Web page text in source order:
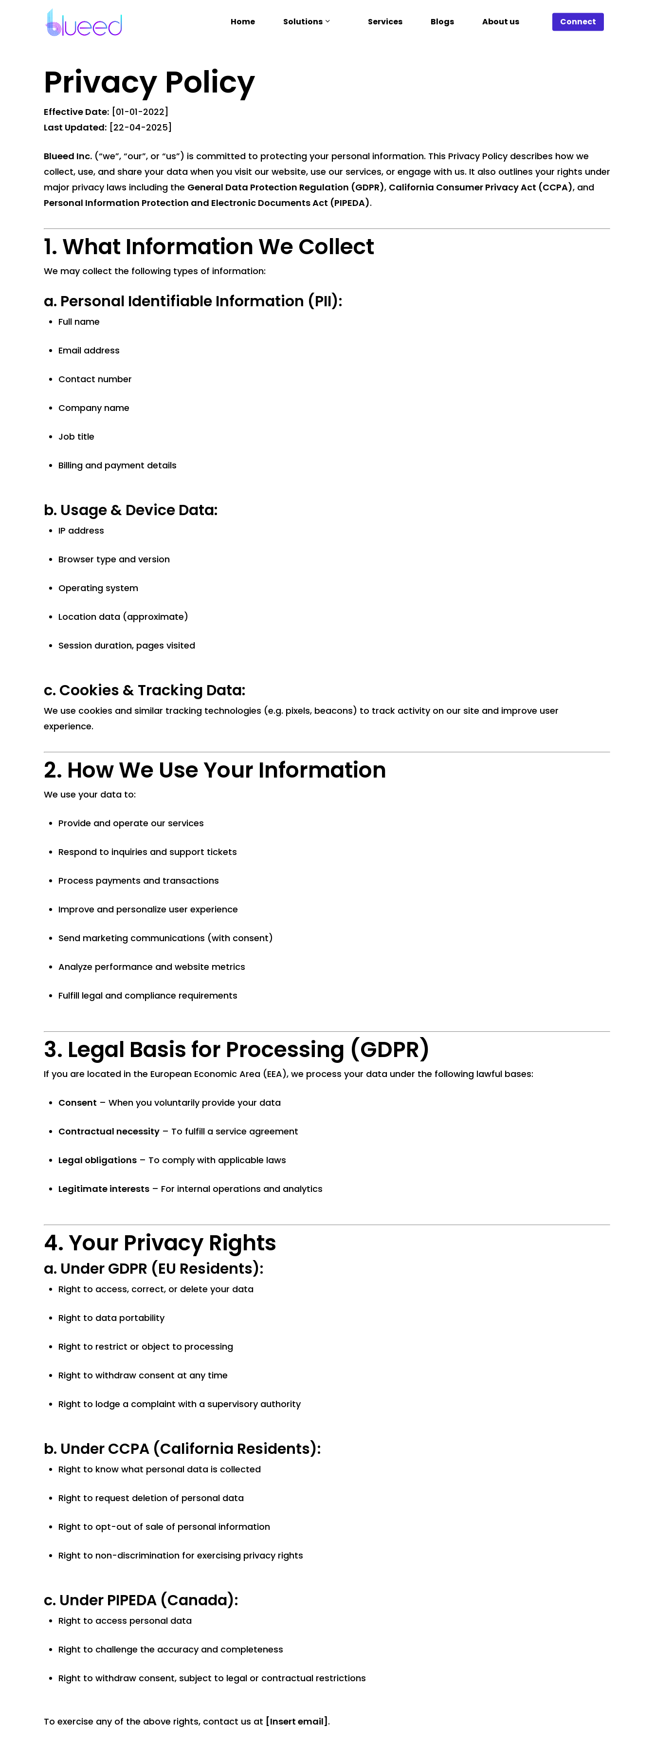
Home Solutions Services Blogs About us Connect
Privacy Policy
Effective Date: [01-01-2022]
Last Updated: [22-04-2025]
Blueed Inc. (“we”, “our”, or “us”) is committed to protecting your personal information. This Privacy Policy describes how we
collect, use, and share your data when you visit our website, use our services, or engage with us. It also outlines your rights under
major privacy laws including the General Data Protection Regulation (GDPR), California Consumer Privacy Act (CCPA), and
Personal Information Protection and Electronic Documents Act (PIPEDA).
1. What Information We Collect
We may collect the following types of information:
a. Personal Identifiable Information (PII):
Full name
Email address
Contact number
Company name
Job title
Billing and payment details
b. Usage & Device Data:
IP address
Browser type and version
Operating system
Location data (approximate)
Session duration, pages visited
c. Cookies & Tracking Data:
We use cookies and similar tracking technologies (e.g. pixels, beacons) to track activity on our site and improve user
experience.
2. How We Use Your Information
We use your data to:
Provide and operate our services
Respond to inquiries and support tickets
Process payments and transactions
Improve and personalize user experience
Send marketing communications (with consent)
Analyze performance and website metrics
Fulfill legal and compliance requirements
3. Legal Basis for Processing (GDPR)
If you are located in the European Economic Area (EEA), we process your data under the following lawful bases:
Consent – When you voluntarily provide your data
Contractual necessity – To fulfill a service agreement
Legal obligations – To comply with applicable laws
Legitimate interests – For internal operations and analytics
4. Your Privacy Rights
a. Under GDPR (EU Residents):
Right to access, correct, or delete your data
Right to data portability
Right to restrict or object to processing
Right to withdraw consent at any time
Right to lodge a complaint with a supervisory authority
b. Under CCPA (California Residents):
Right to know what personal data is collected
Right to request deletion of personal data
Right to opt-out of sale of personal information
Right to non-discrimination for exercising privacy rights
c. Under PIPEDA (Canada):
Right to access personal data
Right to challenge the accuracy and completeness
Right to withdraw consent, subject to legal or contractual restrictions
To exercise any of the above rights, contact us at [Insert email] .